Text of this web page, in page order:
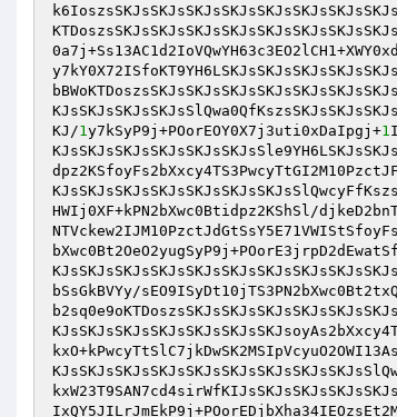
KJ/1y7kSyP9j+POorEOY0X7j3uti0xDaIpgj+1
HWIj0XF+kPN2bXwc0Btidpz2KShSl/
bSsGkBVYy/